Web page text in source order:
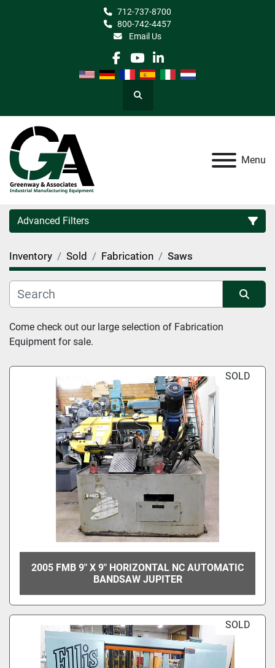
712-737-8700
800-742-4457
Email Us
facebook
youtube
linkedin
Search
Menu
Advanced Filters
Category
Manufacturer
Condition
Inventory Sold Fabrication Saws
Sort by
Come check out our large selection of Fabrication
Equipment for sale.
SOLD
2005 FMB 9" X 9" HORIZONTAL NC AUTOMATIC
BANDSAW JUPITER
SOLD